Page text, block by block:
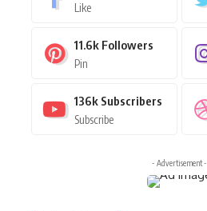
Like
11.6k Followers
Pin
136k Subscribers
Subscribe
- Advertisement -